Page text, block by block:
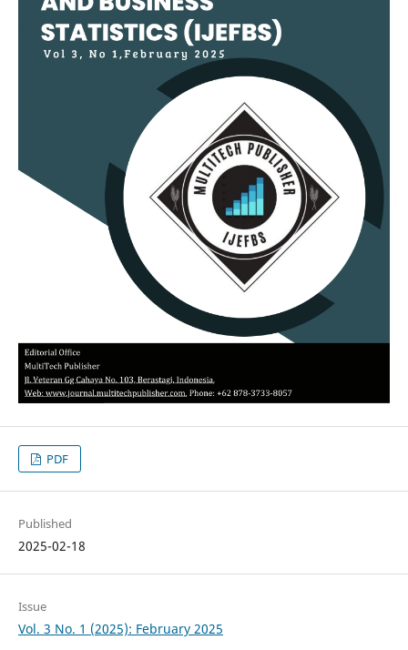
PDF
Published
2025-02-18
Issue
Vol. 3 No. 1 (2025): February 2025